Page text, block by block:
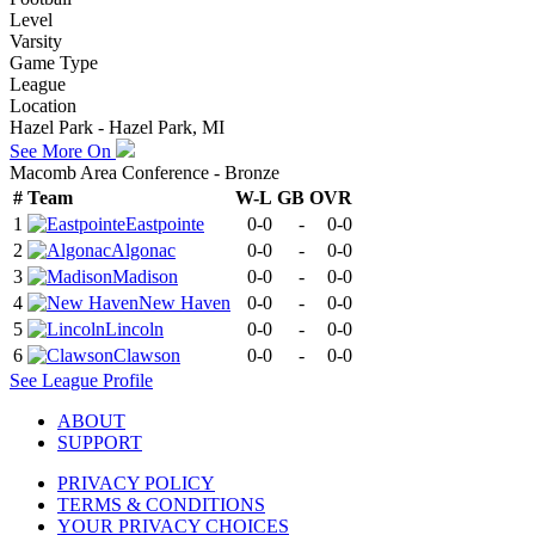
Level
Varsity
Game Type
League
Location
Hazel Park - Hazel Park, MI
See More On
Macomb Area Conference - Bronze
# Team W-L GB OVR
1
Eastpointe 0-0 -
0-0
2
Algonac 0-0 -
0-0
3
Madison 0-0 -
0-0
4
New Haven 0-0 -
0-0
5
Lincoln 0-0 -
0-0
6
Clawson 0-0 -
0-0
See League Profile
ABOUT
SUPPORT
PRIVACY POLICY
TERMS & CONDITIONS
YOUR PRIVACY CHOICES